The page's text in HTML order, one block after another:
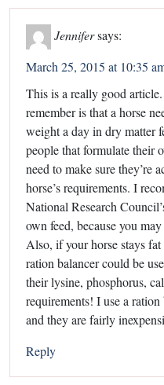
Jennifersays:
March 25, 2015 at 10:35
This is a really good
remember is that a horse
weight a day in dry matter
people that formulate their
need to make sure they’re
horse’s requirements. I
National Research
own feed, because you
Also, if your horse stays
ration balancer could be
their lysine, phosphorus,
requirements! I use a
and they are fairly
Reply